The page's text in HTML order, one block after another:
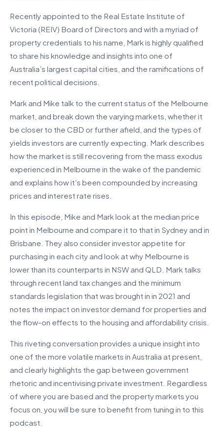
Recently appointed to the Real Estate Institute of
Victoria (REIV) Board of Directors and with a myriad of
property credentials to his name, Mark is highly qualified
to share his knowledge and insights into one of
Australia’s largest capital cities, and the ramifications of
recent political decisions.
Mark and Mike talk to the current status of the Melbourne
market, and break down the varying markets, whether it
be closer to the CBD or further afield, and the types of
yields investors are currently expecting. Mark describes
how the market is still recovering from the mass exodus
experienced in Melbourne in the wake of the pandemic
and explains how it’s been compounded by increasing
prices and interest rate rises.
In this episode, Mike and Mark look at the median price
point in Melbourne and compare it to that in Sydney and in
Brisbane. They also consider investor appetite for
purchasing in each city and look at why Melbourne is
lower than its counterparts in NSW and QLD. Mark talks
through recent land tax changes and the minimum
standards legislation that was brought in in 2021 and
notes the impact on investor demand for properties and
the flow-on effects to the housing and affordability crisis.
This riveting conversation provides a unique insight into
one of the more volatile markets in Australia at present,
and clearly highlights the gap between government
rhetoric and incentivising private investment. Regardless
of where you are based and the property markets you
focus on, you will be sure to benefit from tuning in to this
podcast.